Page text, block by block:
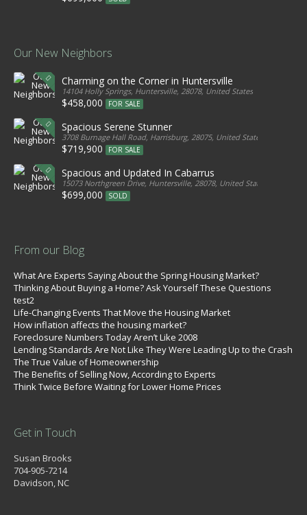
Our New Neighbors
Charming on the Corner in Huntersville
14104 Holly Springs, Huntersville, 28078, United States
$458,000 FOR SALE
Spacious Serene Stunner
3708 Burnage Hall Road, Harrisburg, 28075, United States
$719,900 FOR SALE
Spacious and Updated In Cabarrus
15073 Northgreen Drive, Huntersville, 28078, United States
$699,000 SOLD
From our Blog
What Are Experts Saying About the Spring Housing Market?
Thinking About Buying a Home? Ask Yourself These Questions
test2
Life-Changing Events That Move the Housing Market
How inflation affects the housing market?
Foreclosure Numbers Today Aren’t Like 2008
Lending Standards Are Not Like They Were Leading Up to the Crash
The True Value of Homeownership
The Benefits of Selling Now, According to Experts
Think Twice Before Waiting for Lower Home Prices
Get in Touch
Susan Brooks
704-905-7214
Davidson, NC